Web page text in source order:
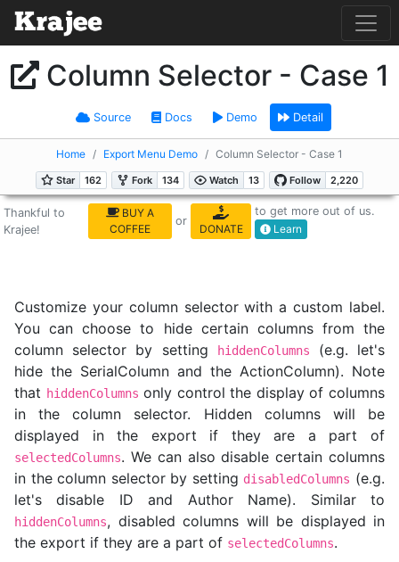
Column Selector - Case 1
Source Docs Demo Detail
Home Export Menu Demo Column Selector - Case 1
Thankful to
Krajee!
BUY A
COFFEE
or
DONATE
to get more out of us.
Learn
Customize your column selector with a custom label.
You can choose to hide certain columns from the
column selector by setting
hiddenColumns
(e.g. let's
hide the SerialColumn and the ActionColumn). Note
that hiddenColumns only control the display of columns
in the column selector. Hidden columns will be
displayed in the export if they are a part of
selectedColumns. We can also disable certain columns
in the column selector by setting disabledColumns (e.g.
let's disable ID and Author Name). Similar to
hiddenColumns, disabled columns will be displayed in
the export if they are a part of selectedColumns.